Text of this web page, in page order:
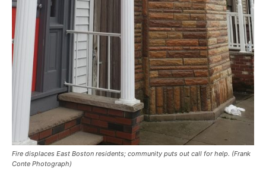
Fire displaces East Boston residents; community puts out call for help. (Frank
Conte Photograph)